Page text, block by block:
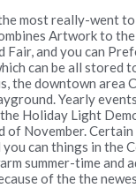
most really-went
Artwork to
Fair, and you can
can be all stored
the downtown area
Yearly
Holiday Light
of November.
can things in the
summer-time and
of the the